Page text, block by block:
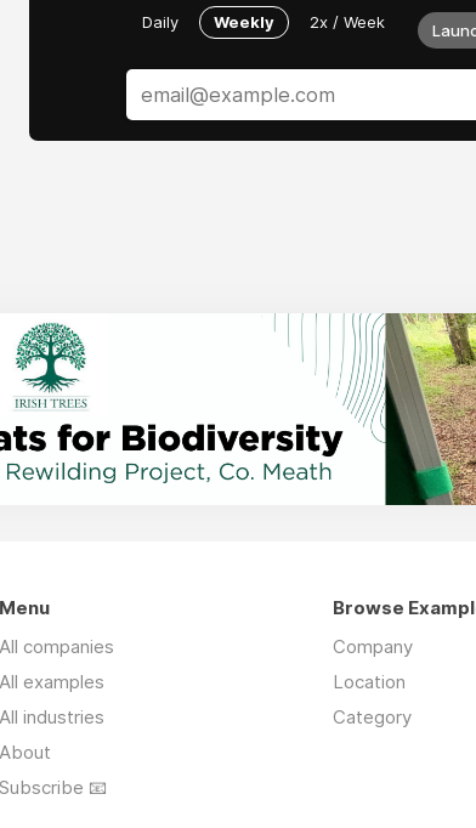
Daily Weekly 2x / Week
Menu
All companies
All examples
All industries
About
Subscribe 📧
Browse
Company
Location
Category